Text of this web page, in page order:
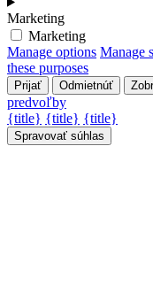
Marketing
Marketing
Manage options Manage
these purposes
Prijať Odmietnúť
predvoľby
{title} {title} {title}
Spravovať súhlas